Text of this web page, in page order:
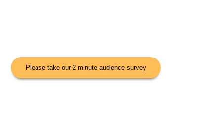
Please take our 2 minute audience survey